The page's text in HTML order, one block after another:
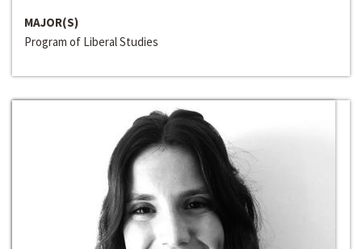
MAJOR(S)
Program of Liberal Studies